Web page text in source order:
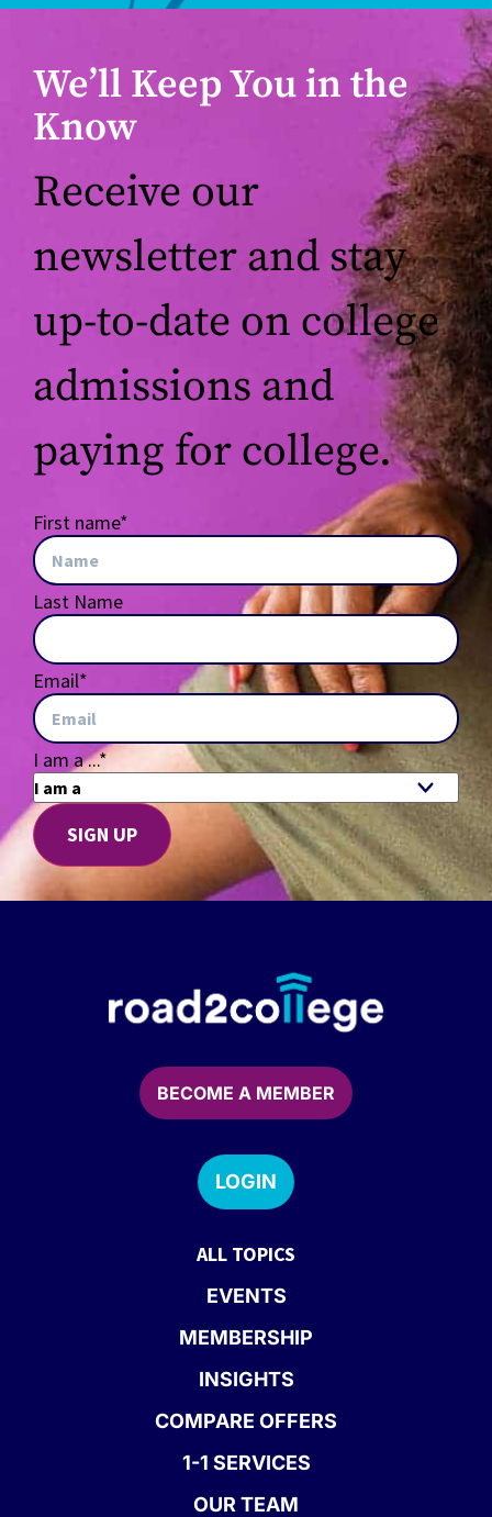
We’ll Keep You in the
Know
Receive our
newsletter and stay
up-to-date on college
admissions and
paying for college.
First name*
Last Name
Email*
I am a ...*
BECOME A MEMBER
LOGIN
ALL TOPICS
EVENTS
MEMBERSHIP
INSIGHTS
COMPARE OFFERS
1-1 SERVICES
OUR TEAM